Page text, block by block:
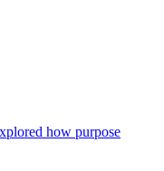
how purpose